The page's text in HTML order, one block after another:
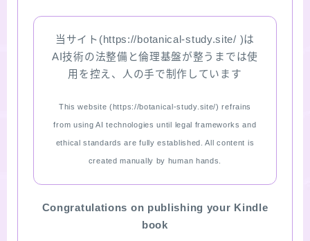
Aroma Herb Diagnosis
Aromatherapy Herb Survey
WordPressブログの始め方【総合目次】
INQUIRY
当サイト(https://botanical-study.site/ )は
AI技術の法整備と倫理基盤が整うまでは使
用を控え、人の手で制作しています
This website (https://botanical-study.site/) refrains
from using AI technologies until legal frameworks and
ethical standards are fully established. All content is
created manually by human hands.
Congratulations on publishing your Kindle
book